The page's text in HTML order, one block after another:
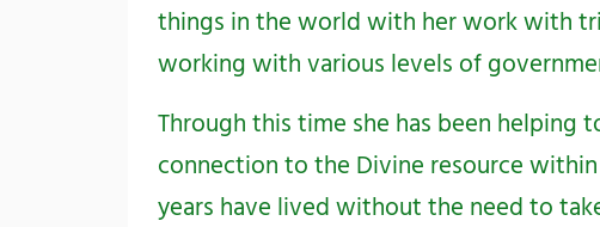
things in the world with her work with
working with various levels of
Through this time she has been
connection to the Divine resource within
years have lived without the need to